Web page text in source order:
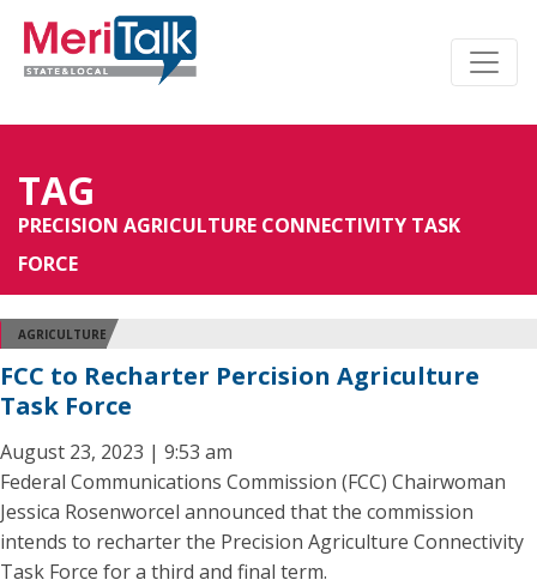
TAG
PRECISION AGRICULTURE CONNECTIVITY TASK
FORCE
AGRICULTURE
FCC to Recharter Percision Agriculture
Task Force
August 23, 2023 | 9:53 am
Federal Communications Commission (FCC) Chairwoman
Jessica Rosenworcel announced that the commission
intends to recharter the Precision Agriculture Connectivity
Task Force for a third and final term.